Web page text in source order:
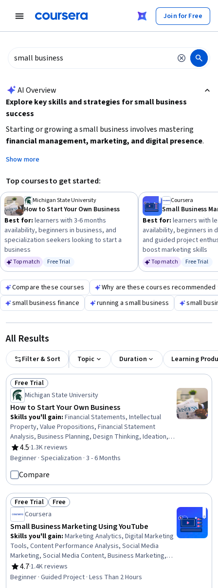
Join for Free
AI Overview
Explore key skills and strategies for small business
success
Starting or growing a small business involves mastering
financial management, marketing, and digital presence.
manage budgets, and leverage online tools like YouTube and
website builders. Depending on your experience level, choose
beginner-friendly courses to build foundational knowledge or
intermediate ones to deepen your business savvy. Prioritize
courses that fit your available time and preferred learning
style to maximize your progress.
Show more
Top courses to get started:
Michigan State University
How to Start Your Own Business
Best for: learners with 3-6 months
availability, beginners in business, and
specialization seekers looking to start a
business
Top match Status: Free Trial
Free Trial
Coursera
Best for: learners with
availability, beginners in
and guided project
boost marketing skills
Top match Status:
Free Trial
Compare these courses
Why are these courses recommended
small business finance
running a small business small
All Results
Filter & Sort Topic Duration Learning
Status: Free Trial
Free Trial
Michigan State University
How to Start Your Own Business
Skills you'll gain: Financial Statements, Intellectual
Property, Value Propositions, Financial Statement
Analysis, Business Planning, Design Thinking, Ideation,
Innovation, Income Statement, Entrepreneurship, Self-
Starter, Customer Acquisition Management, Business
Opportunities, New Product Development, Verification
And Validation, Milestones (Project Management),
Leadership
4.5
Rating, 4.5 out of 5 stars
·1.3K reviews
Beginner · Specialization · 3 - 6 Months
Compare
Status: Free Trial
Free Trial Status: Free
Free
Coursera
Small Business Marketing Using YouTube
Skills you'll gain: Marketing Analytics, Digital Marketing
Tools, Content Performance Analysis, Social Media
Marketing, Social Media Content, Business Marketing,
Social Media Management, Customer Engagement,
Strategic Partnership, Gmail, Drive Engagement, Target
4.7
Rating, 4.7 out of 5 stars
·1.4K reviews
Beginner · Guided Project · Less Than 2 Hours